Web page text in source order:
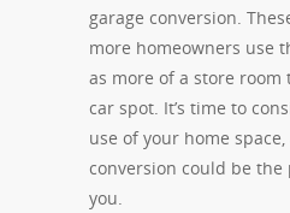
garage conversion.
more homeowners use
as more of a store room
car spot. It’s time to
use of your home
conversion could be
you.